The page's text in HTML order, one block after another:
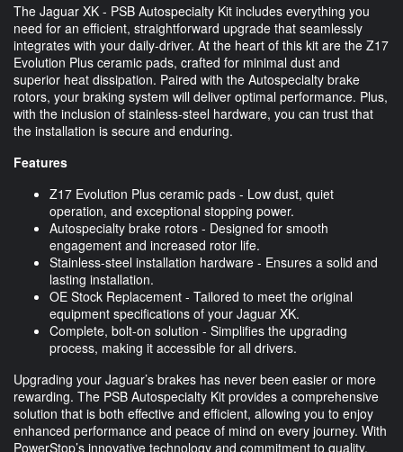
The Jaguar XK - PSB Autospecialty Kit includes everything you
need for an efficient, straightforward upgrade that seamlessly
integrates with your daily-driver. At the heart of this kit are the Z17
Evolution Plus ceramic pads, crafted for minimal dust and
superior heat dissipation. Paired with the Autospecialty brake
rotors, your braking system will deliver optimal performance. Plus,
with the inclusion of stainless-steel hardware, you can trust that
the installation is secure and enduring.
Features
Z17 Evolution Plus ceramic pads - Low dust, quiet
operation, and exceptional stopping power.
Autospecialty brake rotors - Designed for smooth
engagement and increased rotor life.
Stainless-steel installation hardware - Ensures a solid and
lasting installation.
OE Stock Replacement - Tailored to meet the original
equipment specifications of your Jaguar XK.
Complete, bolt-on solution - Simplifies the upgrading
process, making it accessible for all drivers.
Upgrading your Jaguar’s brakes has never been easier or more
rewarding. The PSB Autospecialty Kit provides a comprehensive
solution that is both effective and efficient, allowing you to enjoy
enhanced performance and peace of mind on every journey. With
PowerStop’s innovative technology and commitment to quality,